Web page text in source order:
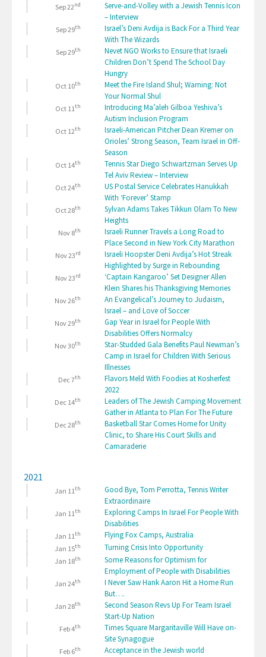
Sep 22nd
Serve-and-Volley with a Jewish Tennis Icon
– Interview
Sep 29th
Israel’s Deni Avdija is Back For a Third Year
With The Wizards
Sep 29th
Nevet NGO Works to Ensure that Israeli
Children Don’t Spend The School Day
Hungry
Oct 10th
Meet the Fire Island Shul; Warning: Not
Your Normal Shul
Oct 11th
Introducing Ma’aleh Gilboa Yeshiva’s
Autism Inclusion Program
Oct 12th
Israeli-American Pitcher Dean Kremer on
Orioles’ Strong Season, Team Israel in Off-
Season
Oct 14th
Tennis Star Diego Schwartzman Serves Up
Tel Aviv Review – Interview
Oct 24th
US Postal Service Celebrates Hanukkah
With ‘Forever’ Stamp
Oct 28th
Sylvan Adams Takes Tikkun Olam To New
Heights
Nov 8th
Israeli Runner Travels a Long Road to
Place Second in New York City Marathon
Nov 23rd
Israeli Hoopster Deni Avdija’s Hot Streak
Highlighted by Surge in Rebounding
Nov 23rd
‘Captain Kangaroo’ Set Designer Allen
Klein Shares his Thanksgiving Memories
Nov 26th
An Evangelical’s Journey to Judaism,
Israel – and Love of Soccer
Nov 29th
Gap Year in Israel for People With
Disabilities Offers Normalcy
Nov 30th
Star-Studded Gala Benefits Paul Newman’s
Camp in Israel for Children With Serious
Illnesses
Dec 7th
Flavors Meld With Foodies at Kosherfest
2022
Dec 14th
Leaders of The Jewish Camping Movement
Gather in Atlanta to Plan For The Future
Dec 28th
Basketball Star Comes Home for Unity
Clinic, to Share His Court Skills and
Camaraderie
2021
Jan 11th
Good Bye, Tom Perrotta, Tennis Writer
Extraordinaire
Jan 11th
Exploring Camps In Israel For People With
Disabilities
Jan 11th Flying Fox Camps, Australia
Jan 15th Turning Crisis Into Opportunity
Jan 18th
Some Reasons for Optimism for
Employment of People with Disabilities
Jan 24th
I Never Saw Hank Aaron Hit a Home Run
But….
Jan 28th
Second Season Revs Up For Team Israel
Start-Up Nation
Feb 4th
Times Square Margaritaville Will Have on-
Site Synagogue
Feb 6th Acceptance in the Jewish world